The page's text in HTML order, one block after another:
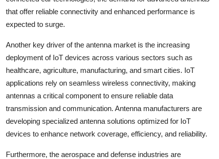
that offer reliable connectivity and enhanced performance is
expected to surge.
Another key driver of the antenna market is the increasing
deployment of IoT devices across various sectors such as
healthcare, agriculture, manufacturing, and smart cities. IoT
applications rely on seamless wireless connectivity, making
antennas a critical component to ensure reliable data
transmission and communication. Antenna manufacturers are
developing specialized antenna solutions optimized for IoT
devices to enhance network coverage, efficiency, and reliability.
Furthermore, the aerospace and defense industries are